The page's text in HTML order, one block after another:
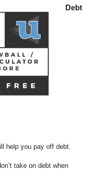
Debt
help you pay off debt.
take on debt when